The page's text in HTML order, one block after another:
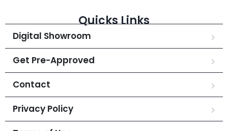
Quicks Links
Digital Showroom
Get Pre-Approved
Contact
Privacy Policy